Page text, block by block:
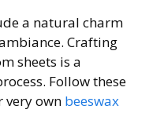
a natural charm
Crafting
sheets is a
Follow these
very own beeswax